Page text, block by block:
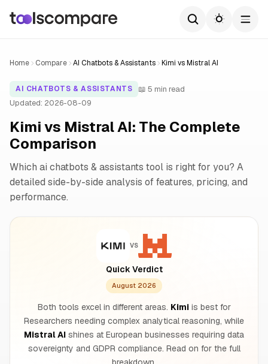
Home Compare AI Chatbots & Assistants Kimi vs Mistral AI
AI CHATBOTS & ASSISTANTS
📖 5 min read
Updated: 2026-08-09
Kimi vs Mistral AI: The Complete
Comparison
Which ai chatbots & assistants tool is right for you? A
detailed side-by-side analysis of features, pricing, and
performance.
VS
Quick Verdict
August 2026
Both tools excel in different areas. Kimiis best for
Researchers needing complex analytical reasoning, while
Mistral AI shines at European businesses requiring data
sovereignty and GDPR compliance. Read on for the full